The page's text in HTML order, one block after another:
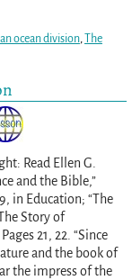
ocean division, The
Read Ellen G.
and the Bible,”
in Education; “The
Story of
21, 22. “Since
and the book of
the impress of the